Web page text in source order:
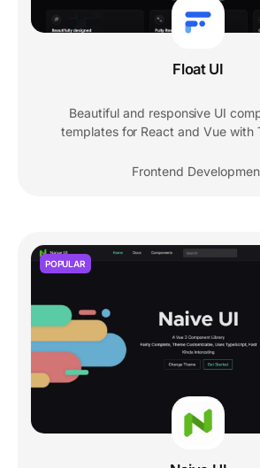
Float UI
Beautiful and responsive UI
templates for React and Vue with
Frontend
POPULAR